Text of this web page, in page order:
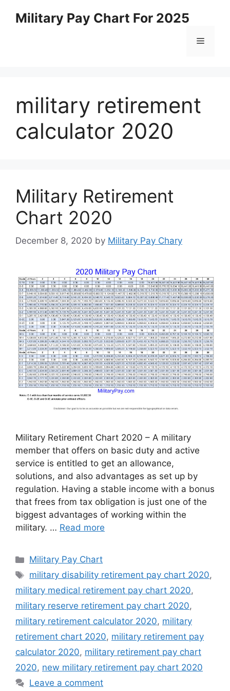
Military Pay Chart For 2025
Menu
military retirement
calculator 2020
Military Retirement
Chart 2020
December 8, 2020 by Military Pay Chary
Military Retirement Chart 2020 – A military
member that offers on basic duty and active
service is entitled to get an allowance,
solutions, and also advantages as set up by
regulation. Having a stable income with a bonus
that frees from tax obligation is just one of the
biggest advantages of working within the
military. … Read more
Categories
Military Pay Chart
Tags
military disability retirement pay chart 2020,
military medical retirement pay chart 2020,
military reserve retirement pay chart 2020,
military retirement calculator 2020, military
retirement chart 2020, military retirement pay
calculator 2020, military retirement pay chart
2020, new military retirement pay chart 2020
Leave a comment